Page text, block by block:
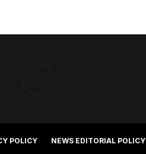
POLICY NEWS EDITORIAL POLICY